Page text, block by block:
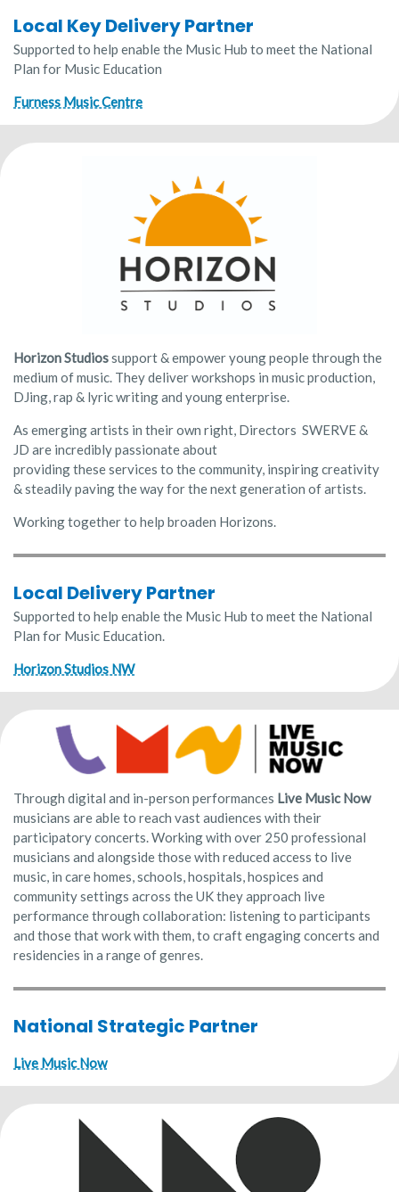
Local Key Delivery Partner
Supported to help enable the Music Hub to meet the National
Plan for Music Education
Furness Music Centre
Horizon Studiossupport & empower young people through the
medium of music. They deliver workshops in music production,
DJing, rap & lyric writing and young enterprise.
As emerging artists in their own right, Directors SWERVE &
JD are incredibly passionate about
providing these services to the community, inspiring creativity
& steadily paving the way for the next generation of artists.
Working together to help broaden Horizons.
Local Delivery Partner
Supported to help enable the Music Hub to meet the National
Plan for Music Education.
Horizon Studios NW
Through digital and in-person performances Live Music Now
musicians are able to reach vast audiences with their
participatory concerts. Working with over 250 professional
musicians and alongside those with reduced access to live
music, in care homes, schools, hospitals, hospices and
community settings across the UK they approach live
performance through collaboration: listening to participants
and those that work with them, to craft engaging concerts and
residencies in a range of genres.
National Strategic Partner
Live Music Now